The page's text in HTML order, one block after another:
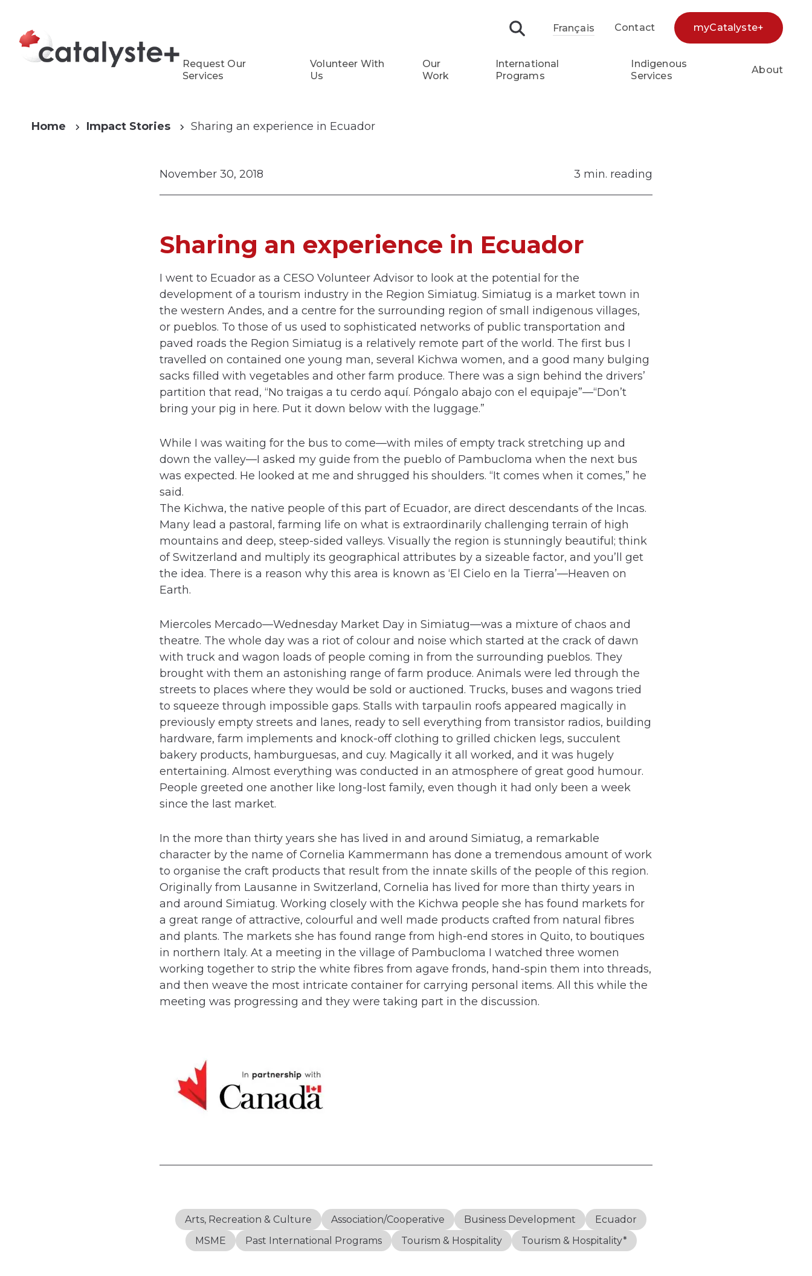
Search...Français Contact myCatalyste+
Request Our
Services
Volunteer With
Us
Our
Work
International
Programs
Indigenous
Services
About
Home Impact Stories Sharing an experience in Ecuador
November 30, 2018 3 min. reading
Sharing an experience in Ecuador
I went to Ecuador as a CESO Volunteer Advisor to look at the potential for the
development of a tourism industry in the Region Simiatug. Simiatug is a market town in
the western Andes, and a centre for the surrounding region of small indigenous villages,
or pueblos. To those of us used to sophisticated networks of public transportation and
paved roads the Region Simiatug is a relatively remote part of the world. The first bus I
travelled on contained one young man, several Kichwa women, and a good many bulging
sacks filled with vegetables and other farm produce. There was a sign behind the drivers’
partition that read, “No traigas a tu cerdo aquí. Póngalo abajo con el equipaje”—“Don’t
bring your pig in here. Put it down below with the luggage.”
While I was waiting for the bus to come—with miles of empty track stretching up and
down the valley—I asked my guide from the pueblo of Pambucloma when the next bus
was expected. He looked at me and shrugged his shoulders. “It comes when it comes,” he
said.
The Kichwa, the native people of this part of Ecuador, are direct descendants of the Incas.
Many lead a pastoral, farming life on what is extraordinarily challenging terrain of high
mountains and deep, steep-sided valleys. Visually the region is stunningly beautiful; think
of Switzerland and multiply its geographical attributes by a sizeable factor, and you’ll get
the idea. There is a reason why this area is known as ‘El Cielo en la Tierra’—Heaven on
Earth.
Miercoles Mercado—Wednesday Market Day in Simiatug—was a mixture of chaos and
theatre. The whole day was a riot of colour and noise which started at the crack of dawn
with truck and wagon loads of people coming in from the surrounding pueblos. They
brought with them an astonishing range of farm produce. Animals were led through the
streets to places where they would be sold or auctioned. Trucks, buses and wagons tried
to squeeze through impossible gaps. Stalls with tarpaulin roofs appeared magically in
previously empty streets and lanes, ready to sell everything from transistor radios, building
hardware, farm implements and knock-off clothing to grilled chicken legs, succulent
bakery products, hamburguesas, and cuy. Magically it all worked, and it was hugely
entertaining. Almost everything was conducted in an atmosphere of great good humour.
People greeted one another like long-lost family, even though it had only been a week
since the last market.
In the more than thirty years she has lived in and around Simiatug, a remarkable
character by the name of Cornelia Kammermann has done a tremendous amount of work
to organise the craft products that result from the innate skills of the people of this region.
Originally from Lausanne in Switzerland, Cornelia has lived for more than thirty years in
and around Simiatug. Working closely with the Kichwa people she has found markets for
a great range of attractive, colourful and well made products crafted from natural fibres
and plants. The markets she has found range from high-end stores in Quito, to boutiques
in northern Italy. At a meeting in the village of Pambucloma I watched three women
working together to strip the white fibres from agave fronds, hand-spin them into threads,
and then weave the most intricate container for carrying personal items. All this while the
meeting was progressing and they were taking part in the discussion.
Arts, Recreation & Culture Association/Cooperative Business Development
Ecuador
MSME
Past International Programs Tourism & Hospitality Tourism & Hospitality*